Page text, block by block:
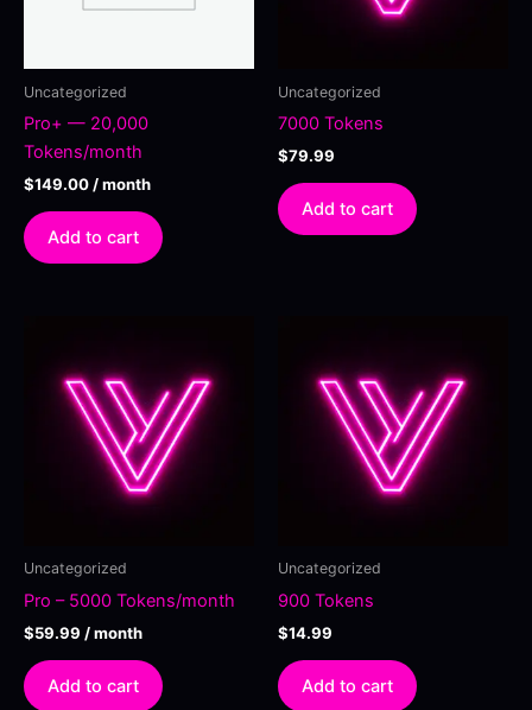
Uncategorized
Pro+ — 20,000
Tokens/month
$149.00 / month
Add to cart
Uncategorized
7000 Tokens
$79.99
Add to cart
Uncategorized
Pro – 5000 Tokens/month
$59.99 / month
Add to cart
Uncategorized
900 Tokens
$14.99
Add to cart